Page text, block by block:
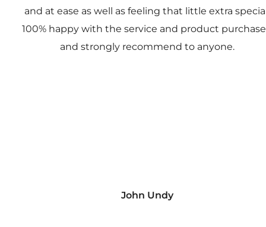
and at ease as well as feeling that little extra
100% happy with the service and product
and strongly recommend to anyone.
John Undy